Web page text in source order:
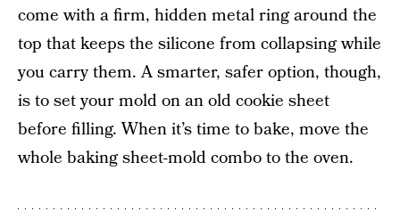
come with a firm, hidden metal ring around the
top that keeps the silicone from collapsing while
you carry them. A smarter, safer option, though,
is to set your mold on an old cookie sheet
before filling. When it’s time to bake, move the
whole baking sheet-mold combo to the oven.